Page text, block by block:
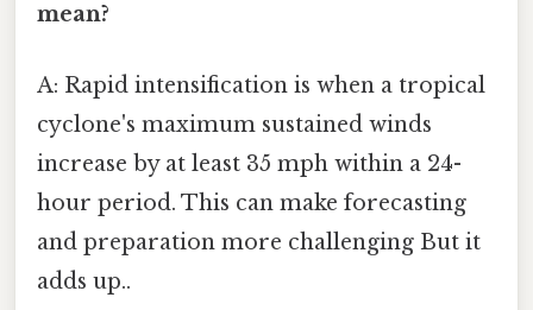
mean?
A: Rapid intensification is when a tropical
cyclone's maximum sustained winds
increase by at least 35 mph within a 24-
hour period. This can make forecasting
and preparation more challenging But it
adds up..